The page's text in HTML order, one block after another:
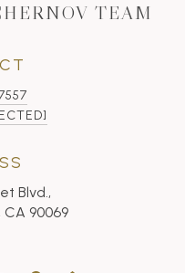
TEAM
Blvd.,
CA 90069